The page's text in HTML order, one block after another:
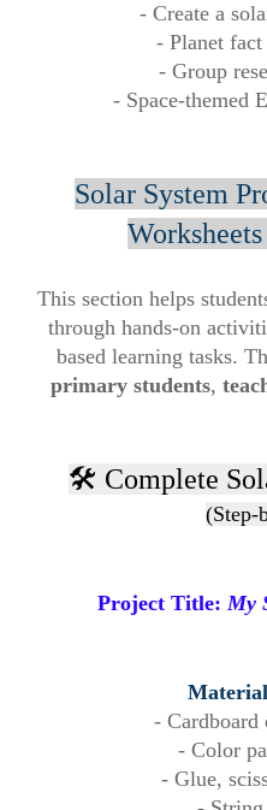
- Create a
- Planet fact
- Group
- Space-themed
Solar System
This section helps
through hands-on
based learning tasks.
primary students,
🛠️ Complete
(Step-
Project Title:My
- Cardboard
- Color
- Glue,